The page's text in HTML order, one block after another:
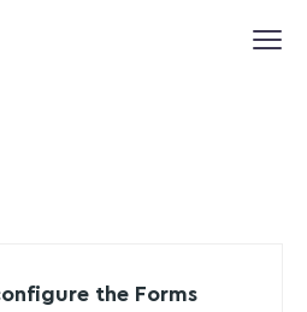
the Forms